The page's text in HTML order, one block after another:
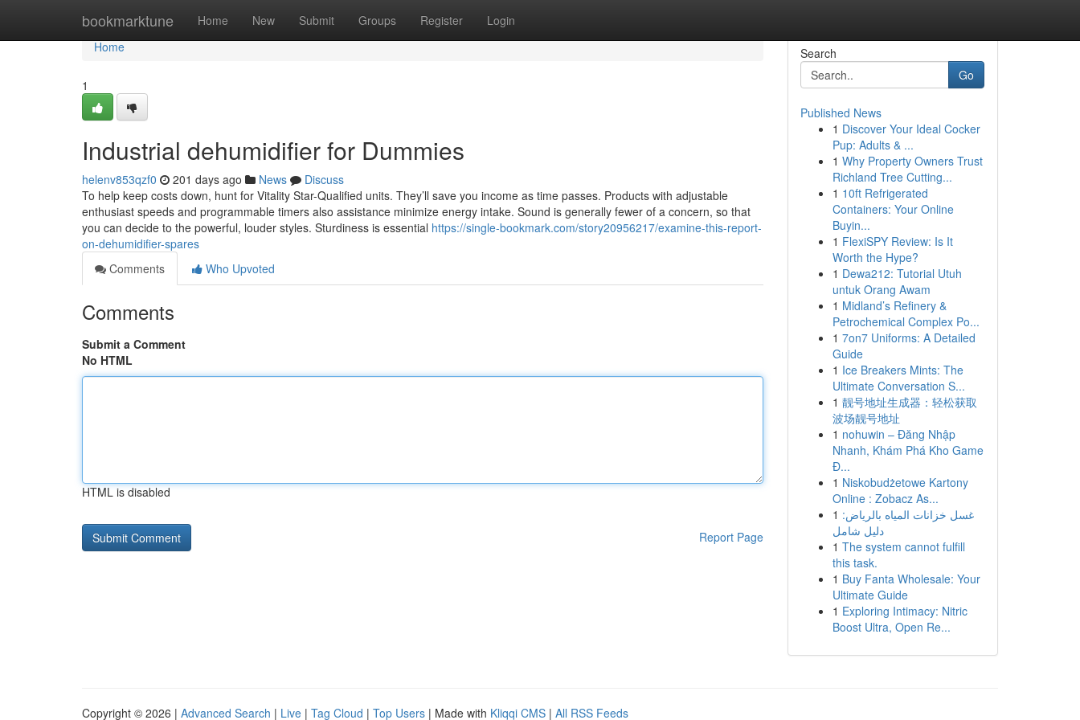
bookmarktune Home New Submit Groups Register Login
Home
Home
1
Industrial dehumidifier for Dummies
helenv853qzf0 201 days ago News
Discuss
To help keep costs down, hunt for Vitality Star-Qualified units. They’ll save you income as time passes. Products with adjustable
enthusiast speeds and programmable timers also assistance minimize energy intake. Sound is generally fewer of a concern, so that
you can decide to the powerful, louder styles. Sturdiness is essential https://single-bookmark.com/story20956217/examine-this-report-
on-dehumidifier-spares
Comments
Who Upvoted
Comments
Submit a Comment
No HTML
HTML is disabled
Report Page
Search
Go
Published News
1 Discover Your Ideal Cocker
Pup: Adults & ...
1 Why Property Owners Trust
Richland Tree Cutting...
1 10ft Refrigerated
Containers: Your Online
Buyin...
1 FlexiSPY Review: Is It
Worth the Hype?
1 Dewa212: Tutorial Utuh
untuk Orang Awam
1 Midland’s Refinery &
Petrochemical Complex Po...
1 7on7 Uniforms: A Detailed
Guide
1 Ice Breakers Mints: The
Ultimate Conversation S...
1 靓号地址生成器：轻松获取
波场靓号地址
1 nohuwin – Đăng Nhập
Nhanh, Khám Phá Kho Game
Đ...
1 Niskobudżetowe Kartony
Online : Zobacz As...
1 غسل خزانات المياه بالرياض:
دليل شامل
1 The system cannot fulfill
this task.
1 Buy Fanta Wholesale: Your
Ultimate Guide
1 Exploring Intimacy: Nitric
Boost Ultra, Open Re...
Copyright © 2026 | Advanced Search | Live | Tag Cloud | Top Users | Made with Kliqqi CMS | All RSS Feeds